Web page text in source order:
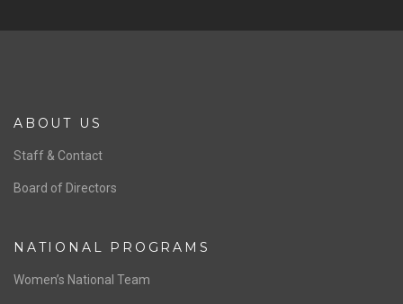
ABOUT US
Staff & Contact
Board of Directors
NATIONAL PROGRAMS
Women’s National Team